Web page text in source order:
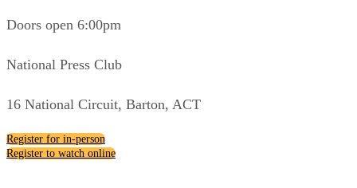
Doors open 6:00pm
National Press Club
16 National Circuit, Barton, ACT
Register for in-person
Register to watch online